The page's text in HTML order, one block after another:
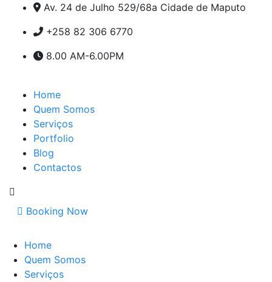
Av. 24 de Julho 529/68a Cidade de Maputo
+258 82 306 6770
8.00 AM-6.00PM
Home
Quem Somos
Serviços
Portfolio
Blog
Contactos
Booking Now
Home
Quem Somos
Serviços